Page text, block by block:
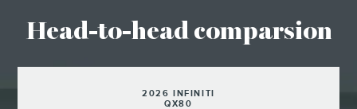
Head-to-head comparsion
2026 INFINITI
QX80